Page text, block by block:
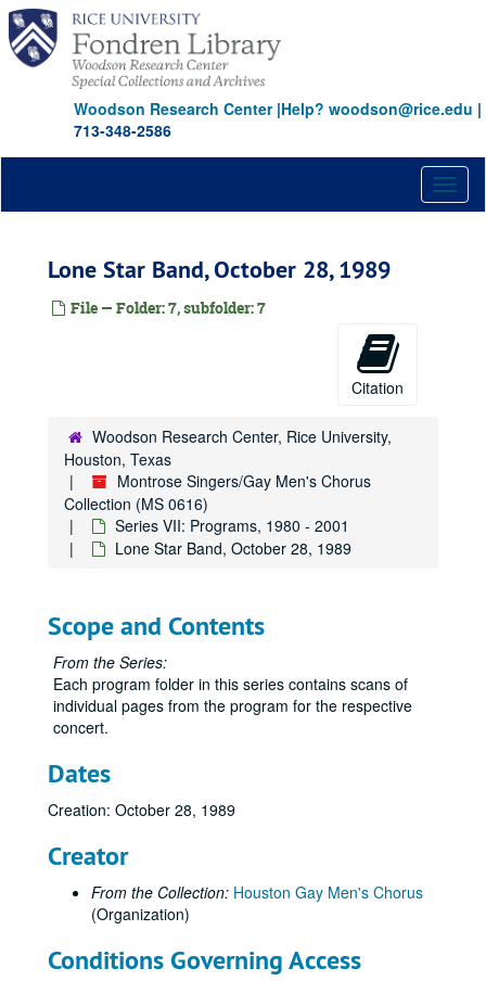
Skip
main
content
Woodson Research Center|Help? woodson@rice.edu |
713-348-2586
Lone Star Band, October 28, 1989
File — Folder: 7, subfolder: 7
Citation
Woodson Research Center, Rice University,
Houston, Texas
Montrose Singers/Gay Men's Chorus
Collection (MS 0616)
Series VII: Programs, 1980 - 2001
Lone Star Band, October 28, 1989
Scope and Contents
From the Series:
Each program folder in this series contains scans of
individual pages from the program for the respective
concert.
Dates
Creation: October 28, 1989
Creator
From the Collection: Houston Gay Men's Chorus
(Organization)
Conditions Governing Access